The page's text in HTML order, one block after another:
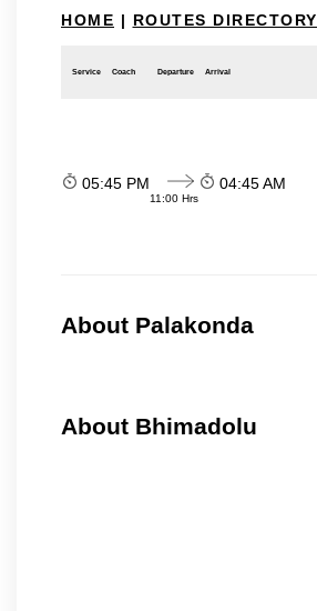
HOME | ROUTES DIRECTORY
Service Coach Departure Arrival
05:45 PM
11:00 Hrs
04:45 AM
About Palakonda
About Bhimadolu